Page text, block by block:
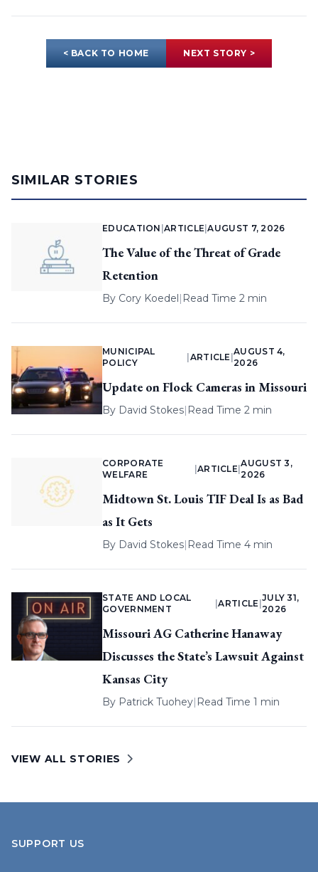
< BACK TO HOME NEXT STORY >
SIMILAR STORIES
EDUCATION |ARTICLE |AUGUST 7, 2026
The Value of the Threat of Grade
Retention
By Cory Koedel| Read Time 2 min
MUNICIPAL
POLICY
ARTICLE |
AUGUST 4,
2026
Update on Flock Cameras in Missouri
By David Stokes| Read Time 2 min
CORPORATE
WELFARE
ARTICLE |
AUGUST 3,
2026
Midtown St. Louis TIF Deal Is as Bad
as It Gets
By David Stokes| Read Time 4 min
STATE AND LOCAL
GOVERNMENT
|ARTICLE
JULY 31,
2026
Missouri AG Catherine Hanaway
Discusses the State’s Lawsuit Against
Kansas City
By Patrick Tuohey| Read Time 1 min
VIEW ALL STORIES
SUPPORT US